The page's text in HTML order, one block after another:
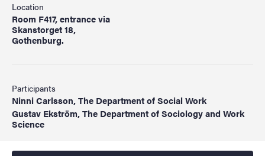
Location
Room F417, entrance via
Skanstorget 18,
Gothenburg.
Participants
Ninni Carlsson, The Department of Social Work
Gustav Ekström, The Department of Sociology and Work
Science